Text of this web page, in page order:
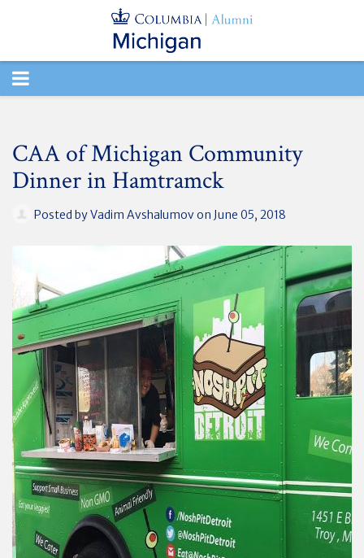
TOGGLE
CAA of Michigan Community
Dinner in Hamtramck
Posted byVadim Avshalumovon June 05, 2018